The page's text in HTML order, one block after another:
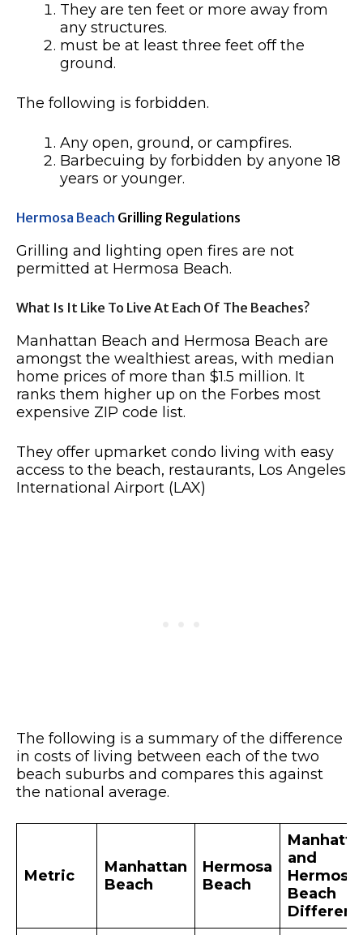
They are ten feet or more away from
any structures.
must be at least three feet off the
ground.
The following is forbidden.
Any open, ground, or campfires.
Barbecuing by forbidden by anyone 18
years or younger.
Hermosa Beach Grilling Regulations
Grilling and lighting open fires are not
permitted at Hermosa Beach.
What Is It Like To Live At Each Of The Beaches?
Manhattan Beach and Hermosa Beach are
amongst the wealthiest areas, with median
home prices of more than $1.5 million. It
ranks them higher up on the Forbes most
expensive ZIP code list.
They offer upmarket condo living with easy
access to the beach, restaurants, Los Angeles
International Airport (LAX)
The following is a summary of the difference
in costs of living between each of the two
beach suburbs and compares this against
the national average.
Metric
Manhattan
Beach
Hermosa
Beach
and
Hermosa
Beach